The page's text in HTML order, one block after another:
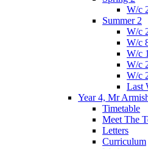
W/c
Summer 2
W/c
W/c
W/c
W/c
W/c
Last
Year 4, Mr
Timetable
Meet The
Letters
Curriculum